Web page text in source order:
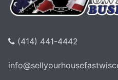
(414) 441-4442